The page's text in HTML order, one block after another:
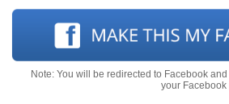
Note: You will be redirected to Facebook
your Facebook